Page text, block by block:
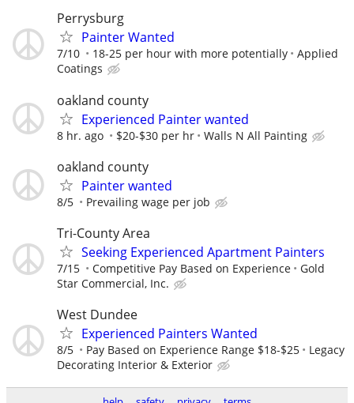
Perrysburg
Painter Wanted
7/10 18-25 per hour with more potentially
Applied
Coatings
oakland county
Experienced Painter wanted
8 hr. ago $20-$30 per hr Walls N All Painting
oakland county
Painter wanted
8/5 Prevailing wage per job
Tri-County Area
Seeking Experienced Apartment Painters
7/15 Competitive Pay Based on Experience
Gold
Star Commercial, Inc.
West Dundee
Experienced Painters Wanted
8/5 Pay Based on Experience Range $18-$25
Legacy
Decorating Interior & Exterior